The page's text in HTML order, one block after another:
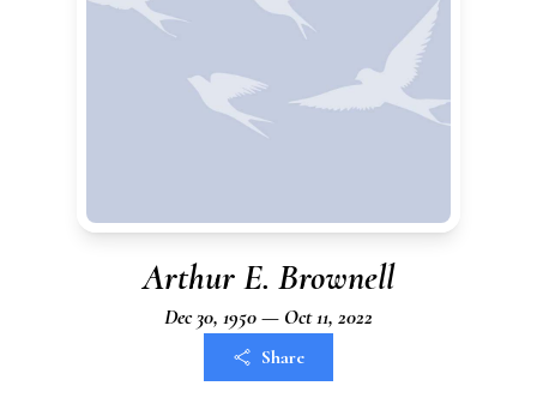
Arthur E. Brownell
Dec 30, 1950 — Oct 11, 2022
Share